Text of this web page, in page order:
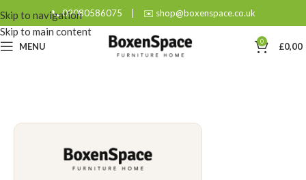
Skip to navigation
Skip to main content
📞 02080586075 | ✉️ shop@boxenspace.co.uk
MENU 0 £0,00